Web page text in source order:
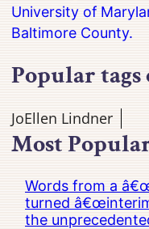
University of
Baltimore County.
Popular
JoEllen Lindner
Most
Words from a
turned
the